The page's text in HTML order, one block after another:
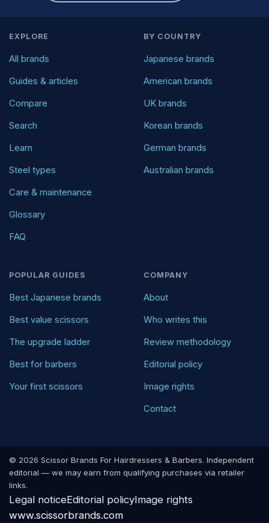
EXPLORE
All brands
Guides & articles
Compare
Search
Learn
Steel types
Care & maintenance
Glossary
FAQ
BY COUNTRY
Japanese brands
American brands
UK brands
Korean brands
German brands
Australian brands
POPULAR GUIDES
Best Japanese brands
Best value scissors
The upgrade ladder
Best for barbers
Your first scissors
COMPANY
About
Who writes this
Review methodology
Editorial policy
Image rights
Contact
© 2026 Scissor Brands For Hairdressers & Barbers. Independent
editorial — we may earn from qualifying purchases via retailer
links.
Legal noticeEditorial policyImage rights
www.scissorbrands.com